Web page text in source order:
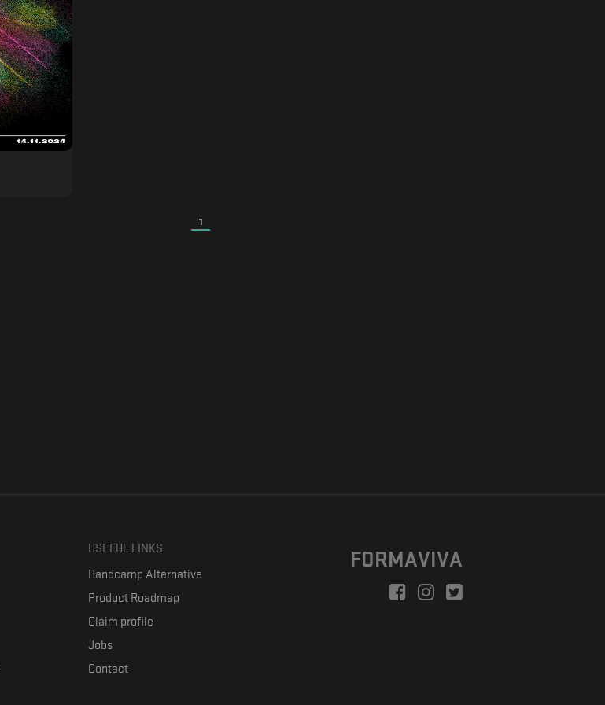
1
USEFUL LINKS
Bandcamp Alternative
Product Roadmap
Claim profile
Jobs
Contact
FORMAVIVA